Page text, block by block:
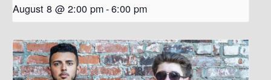
August 8 @ 2:00 pm-6:00 pm